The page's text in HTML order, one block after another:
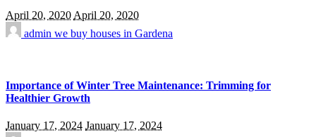
April 20, 2020April 20, 2020
admin we buy houses in Gardena
Importance of Winter Tree Maintenance: Trimming for
Healthier Growth
January 17, 2024 January 17, 2024